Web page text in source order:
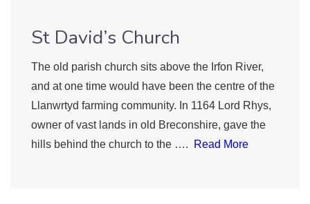
St David’s Church
The old parish church sits above the Irfon River,
and at one time would have been the centre of the
Llanwrtyd farming community. In 1164 Lord Rhys,
owner of vast lands in old Breconshire, gave the
hills behind the church to the ….
Read More